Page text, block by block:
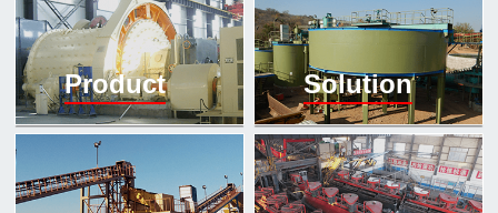
Product Solution

Mineral
laboratory
 About
History